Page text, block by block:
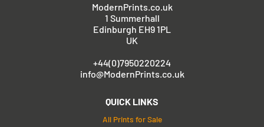
ModernPrints.co.uk
1 Summerhall
Edinburgh EH9 1PL
UK
+44(0)7950220224
info@ModernPrints.co.uk
QUICK LINKS
All Prints for Sale